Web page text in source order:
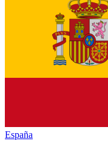
España